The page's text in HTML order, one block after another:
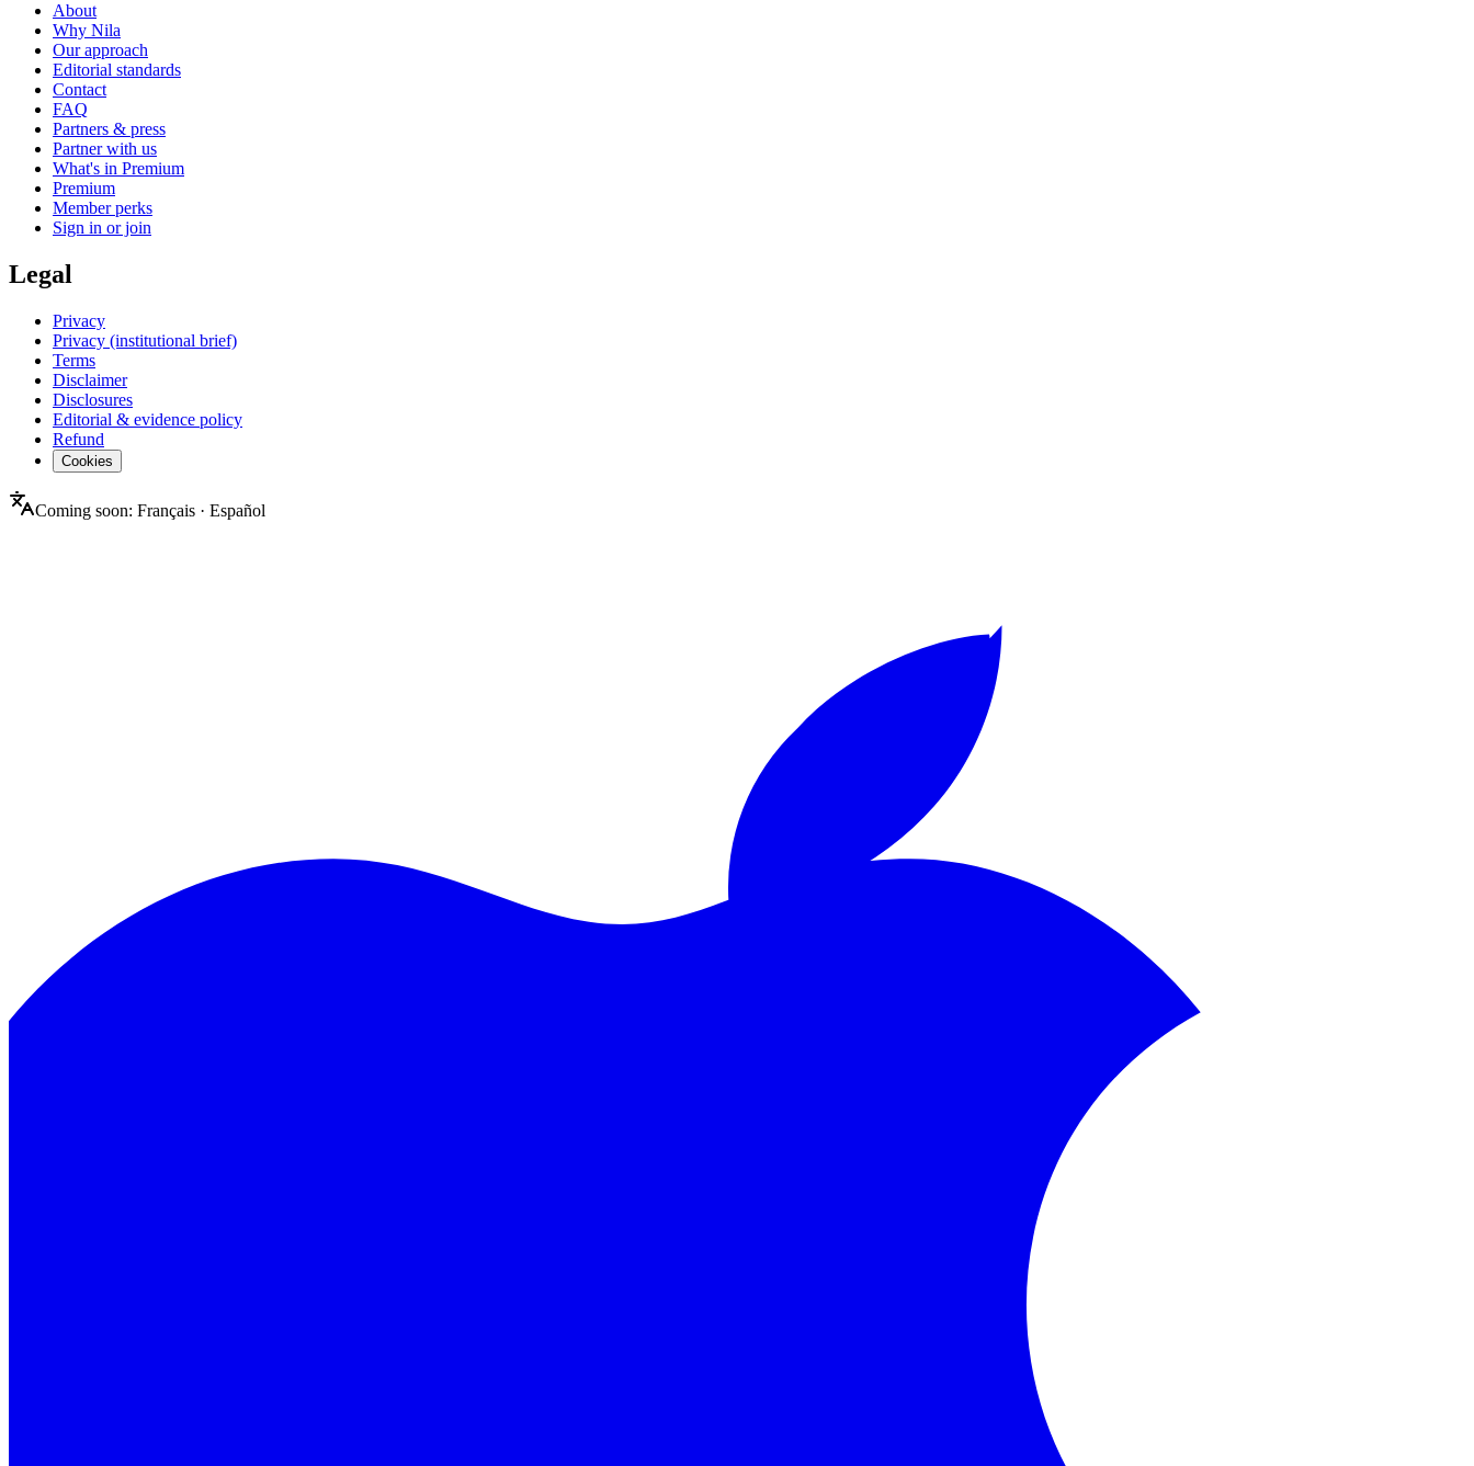
About
Why Nila
Our approach
Editorial standards
Contact
FAQ
Partners & press
Partner with us
What's in Premium
Premium
Member perks
Sign in or join
Legal
Privacy
Privacy (institutional brief)
Terms
Disclaimer
Disclosures
Editorial & evidence policy
Refund
Cookies
Coming soon: Français · Español